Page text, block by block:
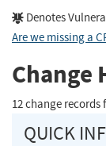
Denotes
Are we missing a
Change
12 change records
QUICK